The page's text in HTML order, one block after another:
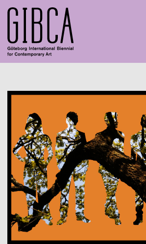
About GIBCA Extended
Extended program
Archive